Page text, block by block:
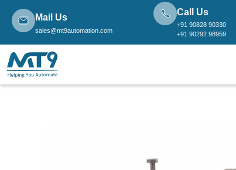
Mail Us
sales@mt9automation.com
Call Us
+91 90828 90330
+91 90292 98959